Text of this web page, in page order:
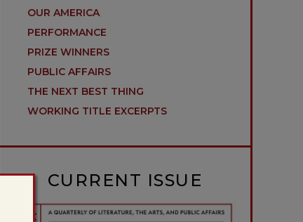
OUR AMERICA
PERFORMANCE
PRIZE WINNERS
PUBLIC AFFAIRS
THE NEXT BEST THING
WORKING TITLE EXCERPTS
CURRENT ISSUE